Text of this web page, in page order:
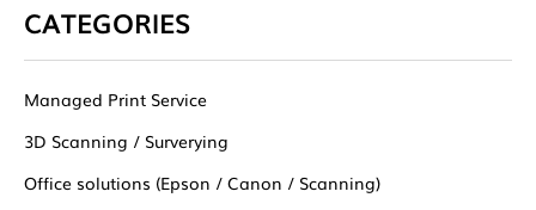
CATEGORIES
Managed Print Service
3D Scanning / Surverying
Office solutions (Epson / Canon / Scanning)